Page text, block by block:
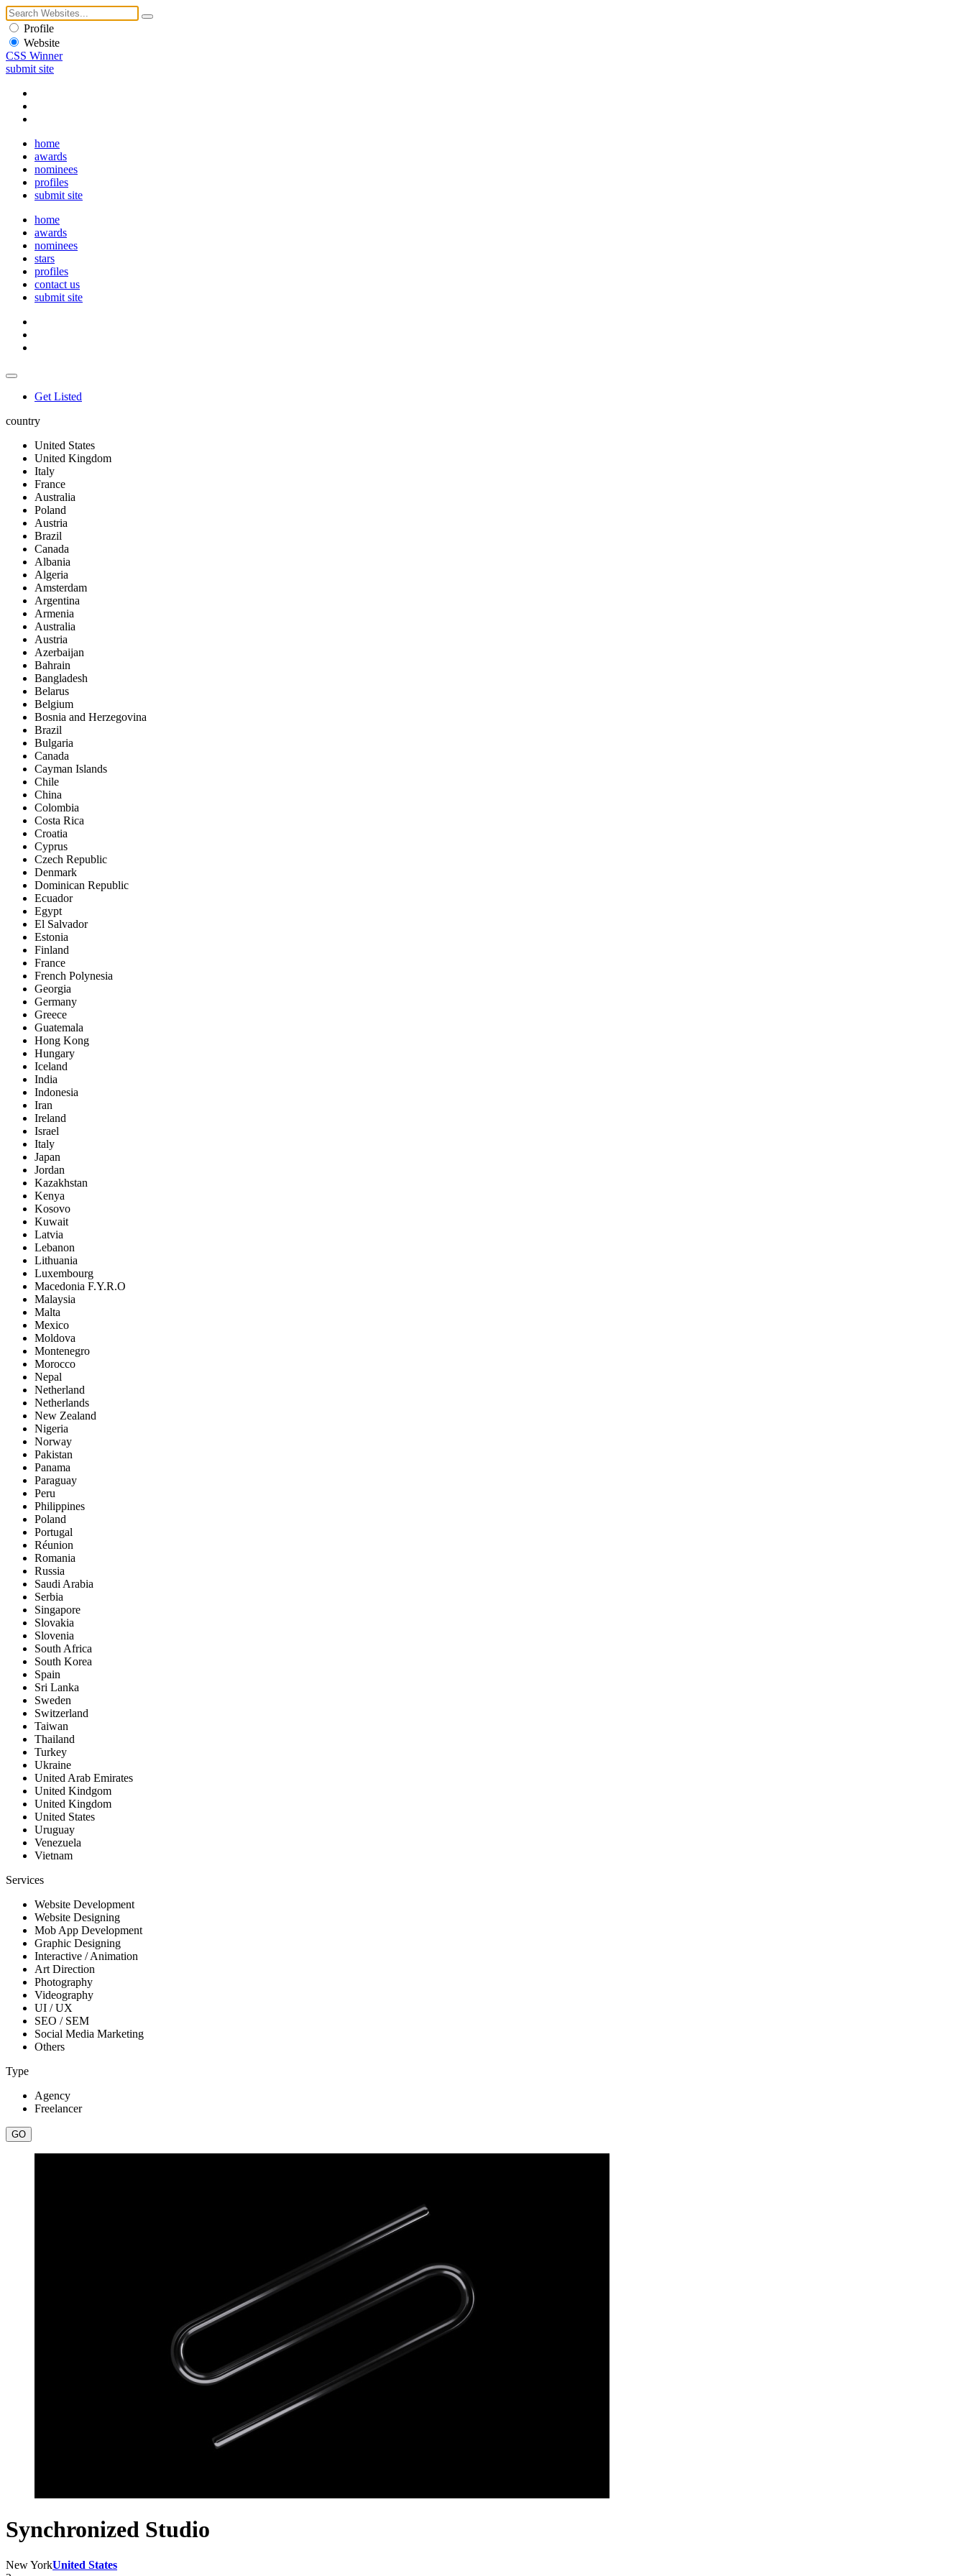
Profile
Website
CSS Winner
submit site
home
awards
nominees
profiles
submit site
home
awards
nominees
stars
profiles
contact us
submit site
Get Listed
country
United States
United Kingdom
Italy
France
Australia
Poland
Austria
Brazil
Canada
Albania
Algeria
Amsterdam
Argentina
Armenia
Australia
Austria
Azerbaijan
Bahrain
Bangladesh
Belarus
Belgium
Bosnia and Herzegovina
Brazil
Bulgaria
Canada
Cayman Islands
Chile
China
Colombia
Costa Rica
Croatia
Cyprus
Czech Republic
Denmark
Dominican Republic
Ecuador
Egypt
El Salvador
Estonia
Finland
France
French Polynesia
Georgia
Germany
Greece
Guatemala
Hong Kong
Hungary
Iceland
India
Indonesia
Iran
Ireland
Israel
Italy
Japan
Jordan
Kazakhstan
Kenya
Kosovo
Kuwait
Latvia
Lebanon
Lithuania
Luxembourg
Macedonia F.Y.R.O
Malaysia
Malta
Mexico
Moldova
Montenegro
Morocco
Nepal
Netherland
Netherlands
New Zealand
Nigeria
Norway
Pakistan
Panama
Paraguay
Peru
Philippines
Poland
Portugal
Réunion
Romania
Russia
Saudi Arabia
Serbia
Singapore
Slovakia
Slovenia
South Africa
South Korea
Spain
Sri Lanka
Sweden
Switzerland
Taiwan
Thailand
Turkey
Ukraine
United Arab Emirates
United Kindgom
United Kingdom
United States
Uruguay
Venezuela
Vietnam
Services
Website Development
Website Designing
Mob App Development
Graphic Designing
Interactive / Animation
Art Direction
Photography
Videography
UI / UX
SEO / SEM
Social Media Marketing
Others
Type
Agency
Freelancer
Synchronized Studio
New YorkUnited States